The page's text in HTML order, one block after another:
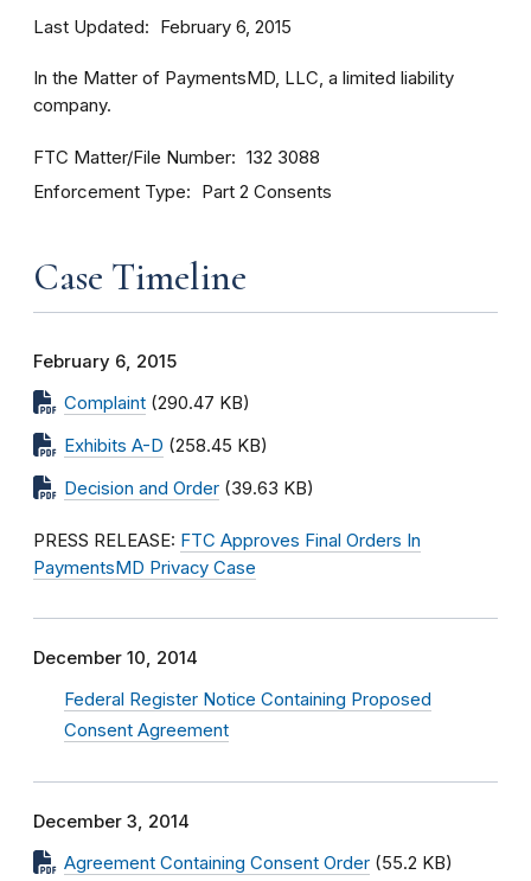
Last Updated February 6, 2015
In the Matter of PaymentsMD, LLC, a limited liability
company.
FTC Matter/File Number 132 3088
Enforcement Type Part 2 Consents
Case Timeline
February 6, 2015
Complaint (290.47 KB)
Exhibits A-D (258.45 KB)
Decision and Order (39.63 KB)
PRESS RELEASE: FTC Approves Final Orders In
PaymentsMD Privacy Case
December 10, 2014
Federal Register Notice Containing Proposed
Consent Agreement
December 3, 2014
Agreement Containing Consent Order (55.2 KB)